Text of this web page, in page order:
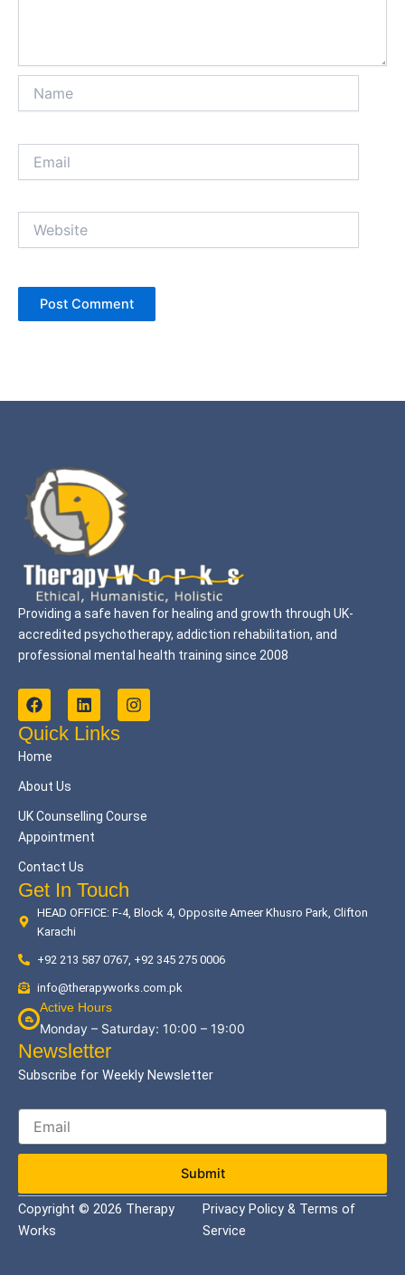
Providing a safe haven for healing and growth through UK-
accredited psychotherapy, addiction rehabilitation, and
professional mental health training since 2008
F
a
c
e
b
o
k
L
i
n
k
n
I
n
s
a
m
Quick Links
Home
About Us
UK Counselling Course
Appointment
Contact Us
Get In Touch
HEAD OFFICE: F-4, Block 4, Opposite Ameer Khusro Park, Clifton
Karachi
+92 213 587 0767, +92 345 275 0006
info@therapyworks.com.pk
Active Hours
Monday – Saturday: 10:00 – 19:00
Newsletter
Subscribe for Weekly Newsletter
Submit
Copyright © 2026 Therapy
Works
Privacy Policy & Terms of
Service